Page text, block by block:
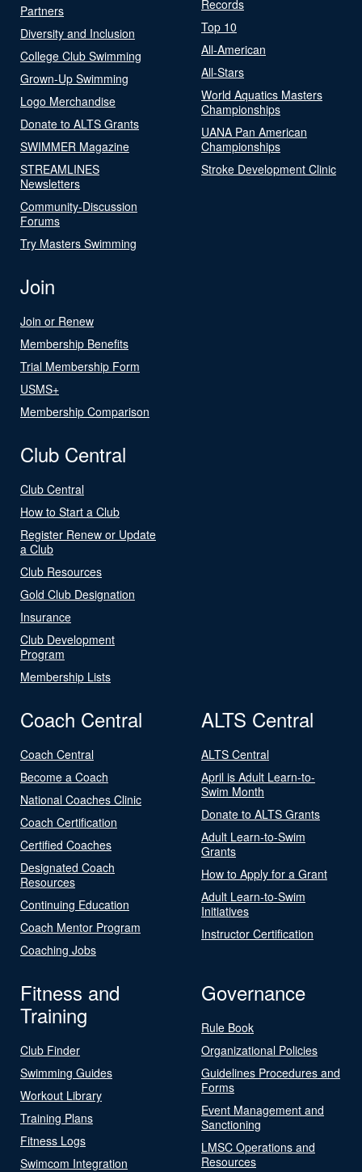
Partners
Diversity and Inclusion
College Club Swimming
Grown-Up Swimming
Logo Merchandise
Donate to ALTS Grants
SWIMMER Magazine
STREAMLINES
Newsletters
Community-Discussion
Forums
Try Masters Swimming
Records
Top 10
All-American
All-Stars
World Aquatics Masters
Championships
UANA Pan American
Championships
Stroke Development Clinic
Join
Join or Renew
Membership Benefits
Trial Membership Form
USMS+
Membership Comparison
Club Central
Club Central
How to Start a Club
Register Renew or Update
a Club
Club Resources
Gold Club Designation
Insurance
Club Development
Program
Membership Lists
Coach Central
Coach Central
Become a Coach
National Coaches Clinic
Coach Certification
Certified Coaches
Designated Coach
Resources
Continuing Education
Coach Mentor Program
Coaching Jobs
ALTS Central
ALTS Central
April is Adult Learn-to-
Swim Month
Donate to ALTS Grants
Adult Learn-to-Swim
Grants
How to Apply for a Grant
Adult Learn-to-Swim
Initiatives
Instructor Certification
Fitness and
Training
Club Finder
Swimming Guides
Workout Library
Training Plans
Fitness Logs
Swimcom Integration
Governance
Rule Book
Organizational Policies
Guidelines Procedures and
Forms
Event Management and
Sanctioning
LMSC Operations and
Resources